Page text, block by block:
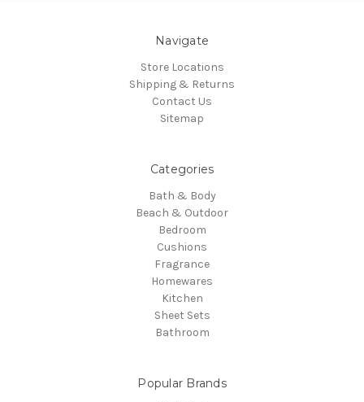
Navigate
Store Locations
Shipping & Returns
Contact Us
Sitemap
Categories
Bath & Body
Beach & Outdoor
Bedroom
Cushions
Fragrance
Homewares
Kitchen
Sheet Sets
Bathroom
Popular Brands